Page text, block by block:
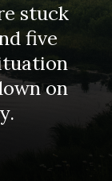
stuck
five
on